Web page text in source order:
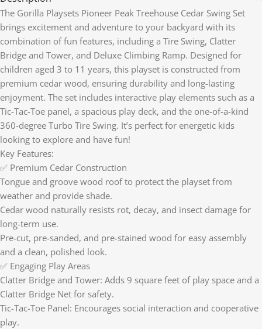
The Gorilla Playsets Pioneer Peak Treehouse Cedar Swing Set
brings excitement and adventure to your backyard with its
combination of fun features, including a Tire Swing, Clatter
Bridge and Tower, and Deluxe Climbing Ramp. Designed for
children aged 3 to 11 years, this playset is constructed from
premium cedar wood, ensuring durability and long-lasting
enjoyment. The set includes interactive play elements such as a
Tic-Tac-Toe panel, a spacious play deck, and the one-of-a-kind
360-degree Turbo Tire Swing. It’s perfect for energetic kids
looking to explore and have fun!
Key Features:
✅ Premium Cedar Construction
Tongue and groove wood roof to protect the playset from
weather and provide shade.
Cedar wood naturally resists rot, decay, and insect damage for
long-term use.
Pre-cut, pre-sanded, and pre-stained wood for easy assembly
and a clean, polished look.
✅ Engaging Play Areas
Clatter Bridge and Tower: Adds 9 square feet of play space and a
Clatter Bridge Net for safety.
Tic-Tac-Toe Panel: Encourages social interaction and cooperative
play.